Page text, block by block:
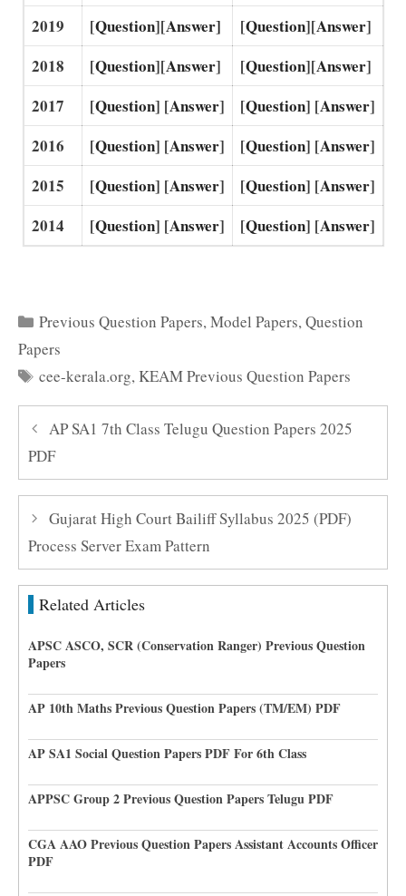
2019
[Question][Answer] [Question][Answer]
2018
[Question][Answer] [Question][Answer]
2017
[Question] [Answer] [Question] [Answer]
2016
[Question] [Answer] [Question] [Answer]
2015
[Question] [Answer] [Question] [Answer]
2014
[Question] [Answer] [Question] [Answer]
Categories
Previous Question Papers,Model Papers,Question
Papers
Tags
cee-kerala.org,KEAM Previous Question Papers
AP SA1 7th Class Telugu Question Papers 2025
PDF
Gujarat High Court Bailiff Syllabus 2025 (PDF)
Process Server Exam Pattern
Related Articles
APSC ASCO, SCR (Conservation Ranger) Previous Question
Papers
AP 10th Maths Previous Question Papers (TM/EM) PDF
AP SA1 Social Question Papers PDF For 6th Class
APPSC Group 2 Previous Question Papers Telugu PDF
CGA AAO Previous Question Papers Assistant Accounts Officer
PDF